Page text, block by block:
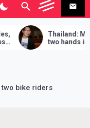
Thailand: MP challenges
two hands in martial arts,
demands will have to be
bike riders